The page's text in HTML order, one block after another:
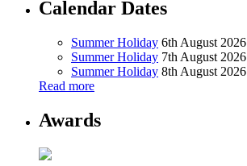
Calendar Dates
Summer Holiday 6th August 2026
Summer Holiday 7th August 2026
Summer Holiday 8th August 2026
Read more
Awards